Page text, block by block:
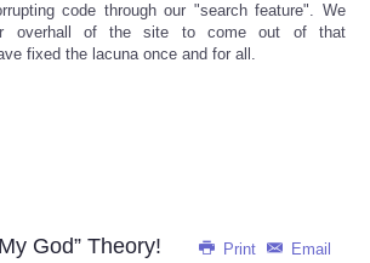
code through our "search feature". We
overhall of the site to come out of that
fixed the lacuna once and for all.
Print Email
God” Theory!